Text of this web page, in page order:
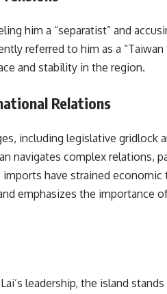
him a “separatist” and
referred to him as a “Taiwan
and stability in the region.
Relations
including legislative gridlock
navigates complex relations,
have strained economic
emphasizes the importance
leadership, the island